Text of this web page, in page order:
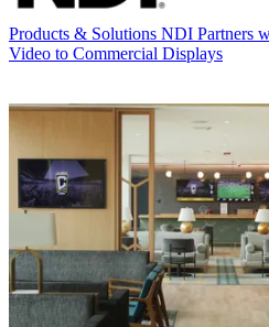
Products & Solutions NDI Partners
Video to Commercial Displays